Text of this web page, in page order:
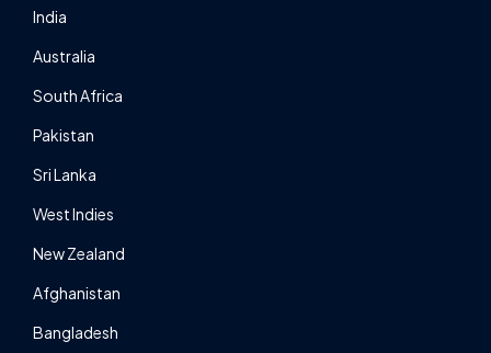
India
Australia
South Africa
Pakistan
Sri Lanka
West Indies
New Zealand
Afghanistan
Bangladesh